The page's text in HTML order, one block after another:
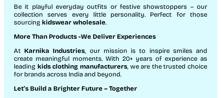
Be it playful everyday outfits or festive showstoppers – our
collection serves every little personality. Perfect for those
sourcing kidswear wholesale.
More Than Products-We Deliver Experiences
At Karnika Industries, our mission is to inspire smiles and
create meaningful moments. With 20+ years of experience as
leading kids clothing manufacturers, we are the trusted choice
for brands across India and beyond.
Let’s Build a Brighter Future – Together